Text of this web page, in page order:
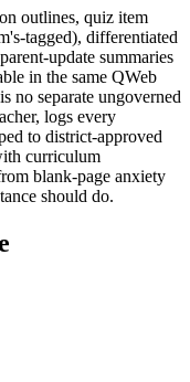
outlines, quiz item
tagged), differentiated
update summaries
in the same QWeb
no separate ungoverned
logs every
to district-approved
curriculum
blank-page anxiety
should do.